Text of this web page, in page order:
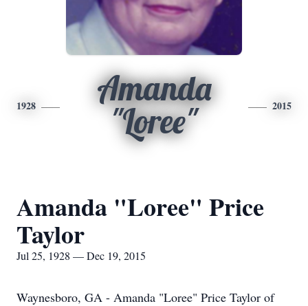
1928
Amanda
"Loree"
2015
Amanda "Loree" Price
Taylor
Jul 25, 1928 — Dec 19, 2015
Waynesboro, GA - Amanda "Loree" Price Taylor of